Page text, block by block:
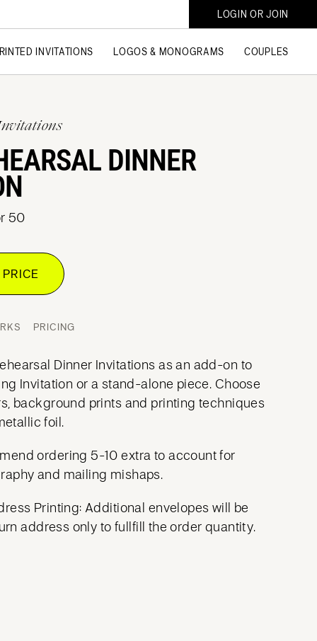
LOGIN OR JOIN
INVITATIONS LOGOS & MONOGRAMS COUPLES
DINNER
50
PRICING
Dinner Invitations as an add-on to
Invitation or a stand-alone piece. Choose
background prints and printing techniques
foil.
ordering 5-10 extra to account for
and mailing mishaps.
Printing: Additional envelopes will be
address only to fullfill the order quantity.